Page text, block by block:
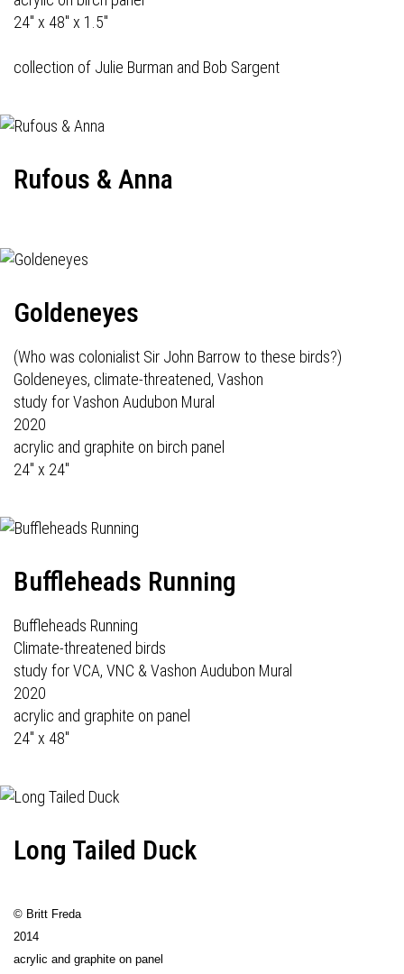
24" x 48" x 1.5"
collection of Julie Burman and Bob Sargent
Rufous & Anna
Goldeneyes
(Who was colonialist Sir John Barrow to these birds?)
Goldeneyes, climate-threatened, Vashon
study for Vashon Audubon Mural
2020
acrylic and graphite on birch panel
24" x 24"
Buffleheads Running
Buffleheads Running
Climate-threatened birds
study for VCA, VNC & Vashon Audubon Mural
2020
acrylic and graphite on panel
24" x 48"
Long Tailed Duck
© Britt Freda
2014
acrylic and graphite on panel